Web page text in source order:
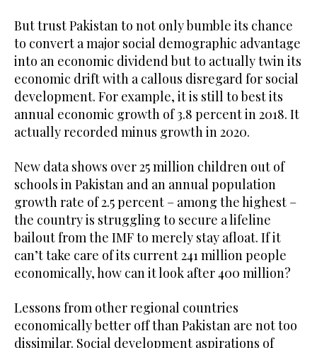
But trust Pakistan to not only bumble its chance
to convert a major social demographic advantage
into an economic dividend but to actually twin its
economic drift with a callous disregard for social
development. For example, it is still to best its
annual economic growth of 3.8 percent in 2018. It
actually recorded minus growth in 2020.
New data shows over 25 million children out of
schools in Pakistan and an annual population
growth rate of 2.5 percent – among the highest –
the country is struggling to secure a lifeline
bailout from the IMF to merely stay afloat. If it
can’t take care of its current 241 million people
economically, how can it look after 400 million?
Lessons from other regional countries
economically better off than Pakistan are not too
dissimilar. Social development aspirations of